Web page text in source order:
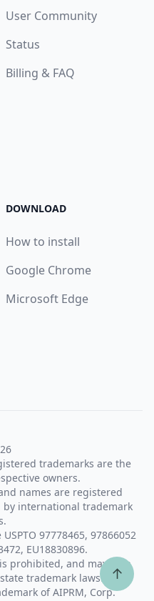
User Community
Status
Billing & FAQ
DOWNLOAD
How to install
Google Chrome
Microsoft Edge
trademarks are the
owners.
names are registered
international trademark
97778465, 97866052
EU18830896.
prohibited, and may be a
trademark laws.
of AIPRM, Corp.
↑